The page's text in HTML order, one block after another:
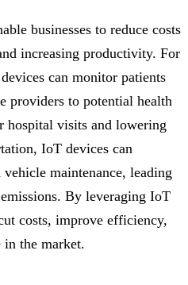
businesses to reduce costs
increasing productivity. For
can monitor patients
providers to potential health
hospital visits and lowering
IoT devices can
maintenance, leading
By leveraging IoT
costs, improve efficiency,
in the market.